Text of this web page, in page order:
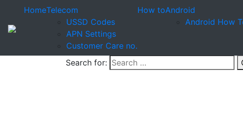
HomeTelecom
USSD Codes
APN Settings
Customer Care no.
How toAndroid
Android How
Search for: